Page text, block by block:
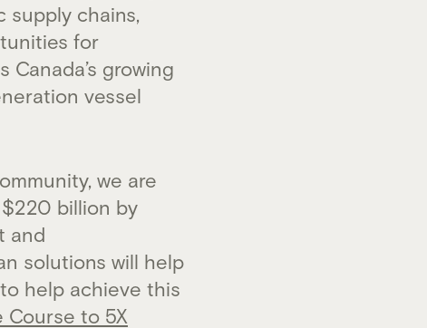
chains,
for
growing
vessel
we are
$220 billion by
and
solutions will help
help achieve this
to 5X